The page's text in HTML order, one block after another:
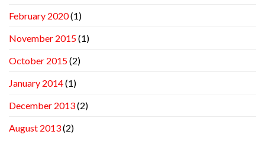
February 2020(1)
November 2015(1)
October 2015(2)
January 2014(1)
December 2013(2)
August 2013(2)